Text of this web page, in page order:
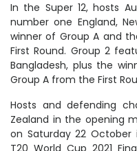
In the Super 12, hosts
number one England,
winner of Group A and
First Round. Group 2
Bangladesh, plus the
Group A from the First
Hosts and defending
Zealand in the opening
on Saturday 22